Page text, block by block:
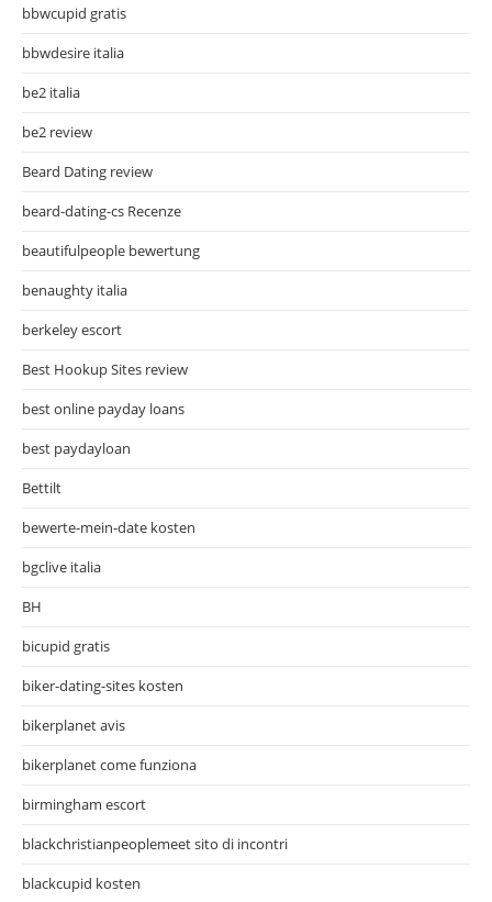
bbwcupid gratis
bbwdesire italia
be2 italia
be2 review
Beard Dating review
beard-dating-cs Recenze
beautifulpeople bewertung
benaughty italia
berkeley escort
Best Hookup Sites review
best online payday loans
best paydayloan
Bettilt
bewerte-mein-date kosten
bgclive italia
BH
bicupid gratis
biker-dating-sites kosten
bikerplanet avis
bikerplanet come funziona
birmingham escort
blackchristianpeoplemeet sito di incontri
blackcupid kosten